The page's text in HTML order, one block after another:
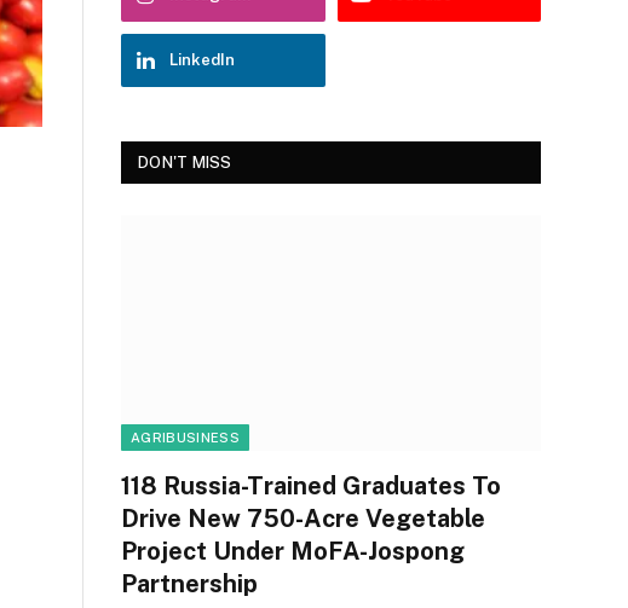
LinkedIn
DON'T MISS
AGRIBUSINESS
118 Russia-Trained Graduates To
Drive New 750-Acre Vegetable
Project Under MoFA-Jospong
Partnership